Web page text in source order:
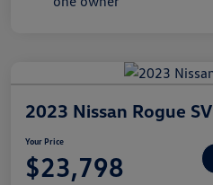
2023 Nissan Rogue SV
Your Price
$23,798